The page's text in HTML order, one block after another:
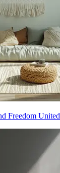
Freedom United